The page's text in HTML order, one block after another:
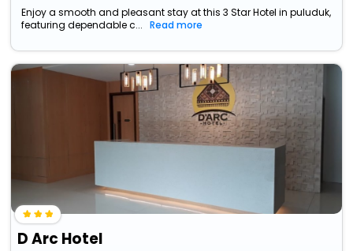
Enjoy a smooth and pleasant stay at this 3 Star Hotel in puluduk,
featuring dependable c...
Read more
D Arc Hotel